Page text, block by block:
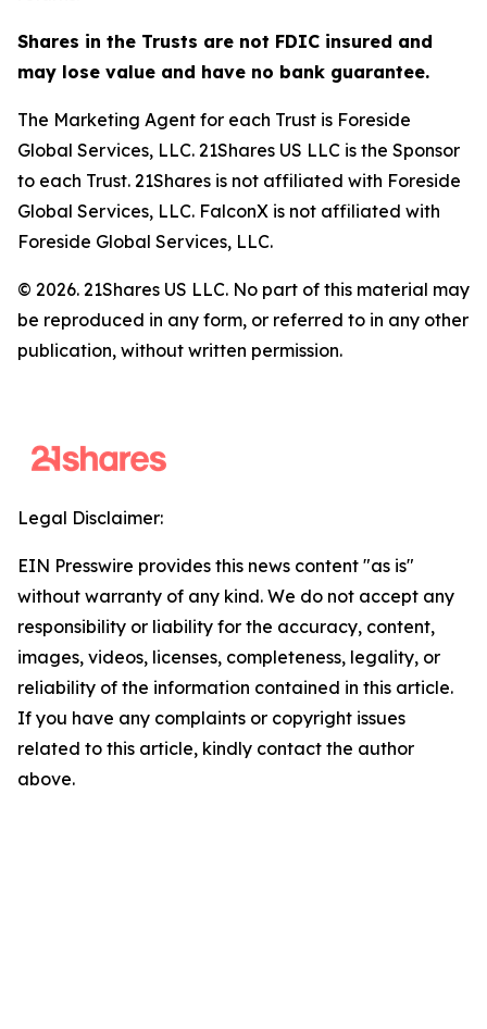
Shares in the Trusts are not FDIC insured and
may lose value and have no bank guarantee.
The Marketing Agent for each Trust is Foreside
Global Services, LLC. 21Shares US LLC is the Sponsor
to each Trust. 21Shares is not affiliated with Foreside
Global Services, LLC. FalconX is not affiliated with
Foreside Global Services, LLC.
© 2026. 21Shares US LLC. No part of this material may
be reproduced in any form, or referred to in any other
publication, without written permission.
Legal Disclaimer:
EIN Presswire provides this news content "as is"
without warranty of any kind. We do not accept any
responsibility or liability for the accuracy, content,
images, videos, licenses, completeness, legality, or
reliability of the information contained in this article.
If you have any complaints or copyright issues
related to this article, kindly contact the author
above.